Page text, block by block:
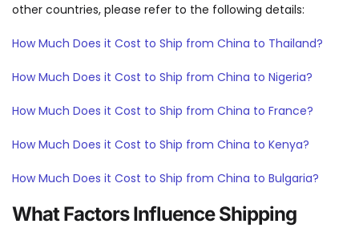
other countries, please refer to the following details:
How Much Does it Cost to Ship from China to Thailand?
How Much Does it Cost to Ship from China to Nigeria?
How Much Does it Cost to Ship from China to France?
How Much Does it Cost to Ship from China to Kenya?
How Much Does it Cost to Ship from China to Bulgaria?
What Factors Influence Shipping